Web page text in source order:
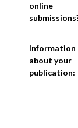
online
Information
about your
publication: